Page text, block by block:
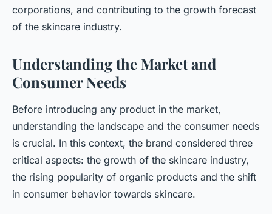
corporations, and contributing to the growth forecast
of the skincare industry.
Understanding the Market and
Consumer Needs
Before introducing any product in the market,
understanding the landscape and the consumer needs
is crucial. In this context, the brand considered three
critical aspects: the growth of the skincare industry,
the rising popularity of organic products and the shift
in consumer behavior towards skincare.